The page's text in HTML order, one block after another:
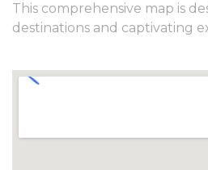
This comprehensive map is
destinations and captivating